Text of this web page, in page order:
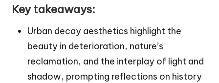
Key takeaways:
Urban decay aesthetics highlight the
beauty in deterioration, nature’s
reclamation, and the interplay of light and
shadow, prompting reflections on history